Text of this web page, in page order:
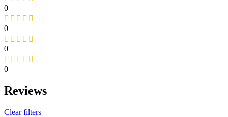
0
0
0
0
Reviews
Clear filters